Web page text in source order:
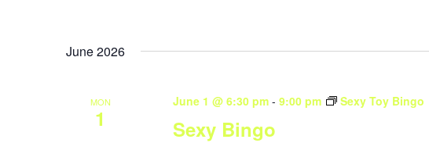
June 2026
MON
1 Sexy Bingo
June 1 @ 6:30 pm- 9:00 pm Sexy Toy Bingo